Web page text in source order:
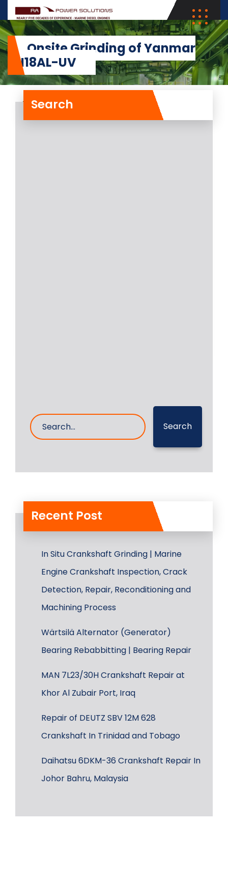
Onsite Grinding of Yanmar
6N18AL-UV
Search
Search
Recent Post
In Situ Crankshaft Grinding | Marine
Engine Crankshaft Inspection, Crack
Detection, Repair, Reconditioning and
Machining Process
Wärtsilä Alternator (Generator)
Bearing Rebabbitting | Bearing Repair
MAN 7L23/30H Crankshaft Repair at
Khor Al Zubair Port, Iraq
Repair of DEUTZ SBV 12M 628
Crankshaft In Trinidad and Tobago
Daihatsu 6DKM-36 Crankshaft Repair In
Johor Bahru, Malaysia